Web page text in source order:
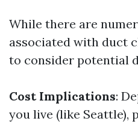
While there are
associated with duct
to consider potential
Cost Implications:
you live (like Seattle),